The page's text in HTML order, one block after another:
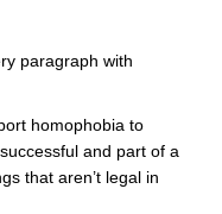
paragraph with
homophobia to
and part of a
that aren’t legal in